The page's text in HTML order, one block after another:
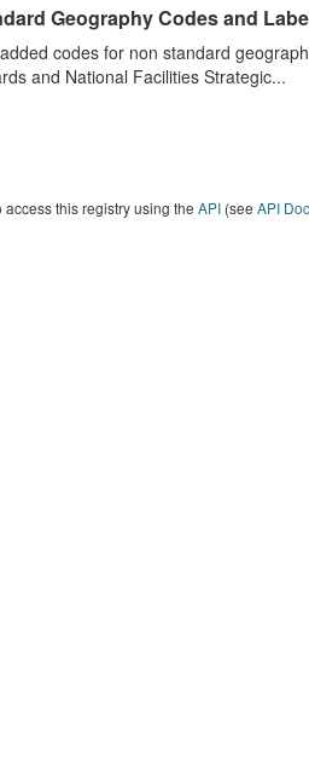
Geography Codes and
codes for non standard
and National Facilities Strategic...
access this registry using the API(see API